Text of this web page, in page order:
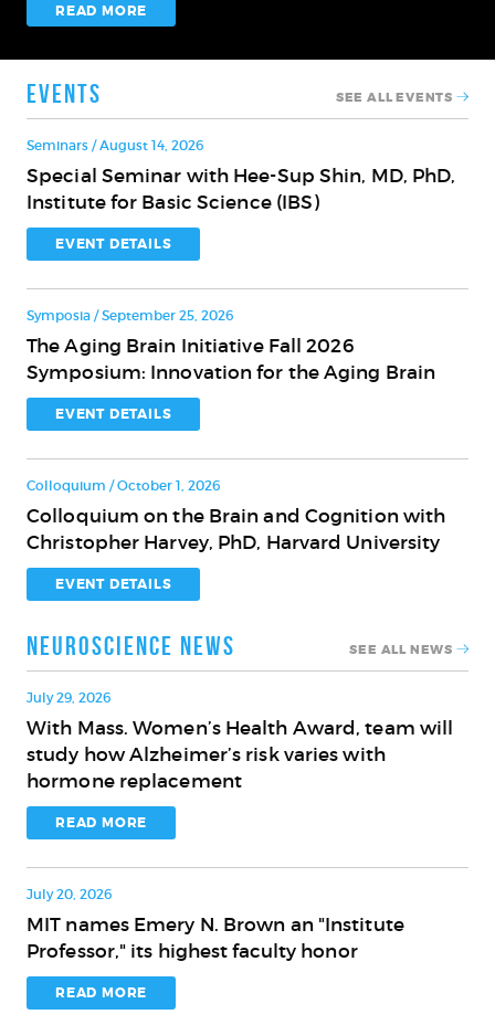
READ MORE
Events SEE ALL EVENTS
Special
Seminar
with
Hee-
Sup
Shin,
MD,
PhD,
Institute
for
Basic
Science
(IBS)
Seminars / August 14, 2026
Special Seminar with Hee-Sup Shin, MD, PhD,
Institute for Basic Science (IBS)
EVENT DETAILS
The
Aging
Brain
Initiative
Fall
2026
Symposium:
Innovation
for
the
Aging
Brain
Symposia / September 25, 2026
The Aging Brain Initiative Fall 2026
Symposium: Innovation for the Aging Brain
EVENT DETAILS
Colloquium
on
the
Brain
and
Cognition
with
Christopher
Harvey,
PhD,
Harvard
University
Colloquium / October 1, 2026
Colloquium on the Brain and Cognition with
Christopher Harvey, PhD, Harvard University
EVENT DETAILS
Neuroscience News SEE ALL NEWS
With
Mass.
Women’s
Health
Award,
team
will
study
how
Alzheimer’s
risk
July 29, 2026
With Mass. Women’s Health Award, team will
study how Alzheimer’s risk varies with
hormone replacement
READ MORE
MIT
names
Emery
N.
July 20, 2026
MIT names Emery N. Brown an "Institute
Professor," its highest faculty honor
READ MORE